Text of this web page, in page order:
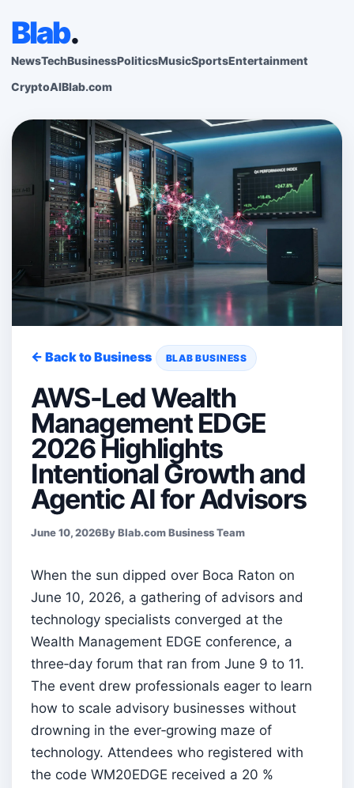
Blab.
NewsTechBusinessPoliticsMusicSportsEntertainment
CryptoAIBlab.com
← Back to Business BLAB BUSINESS
AWS-Led Wealth
Management EDGE
2026 Highlights
Intentional Growth and
Agentic AI for Advisors
June 10, 2026By Blab.com Business Team
When the sun dipped over Boca Raton on
June 10, 2026, a gathering of advisors and
technology specialists converged at the
Wealth Management EDGE conference, a
three‑day forum that ran from June 9 to 11.
The event drew professionals eager to learn
how to scale advisory businesses without
drowning in the ever‑growing maze of
technology. Attendees who registered with
the code WM20EDGE received a 20 %